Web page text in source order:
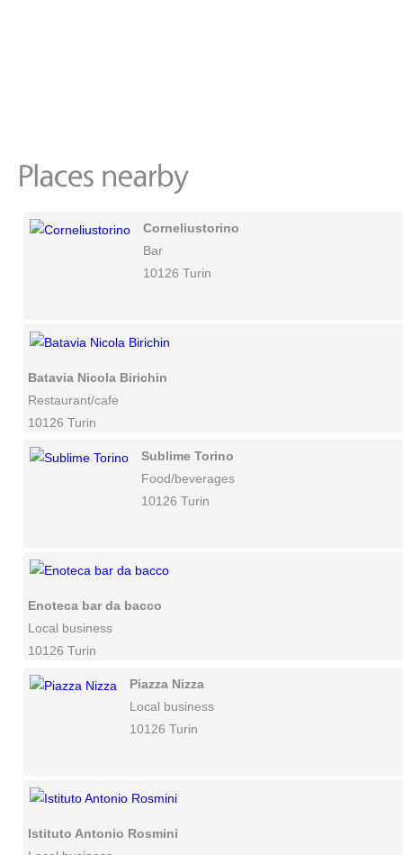
Corneliustorino
Bar
10126 Turin
Batavia Nicola Birichin
Restaurant/cafe
10126 Turin
Sublime Torino
Food/beverages
10126 Turin
Enoteca bar da bacco
Local business
10126 Turin
Piazza Nizza
Local business
10126 Turin
Istituto Antonio Rosmini